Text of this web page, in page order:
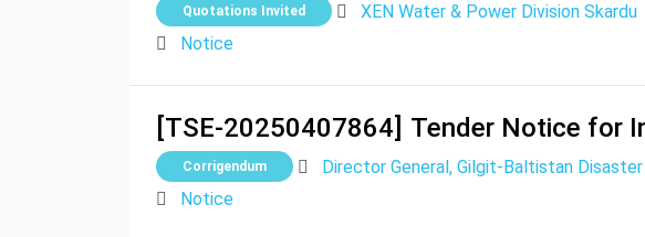
Quotations Invited XEN Water & Power Division Skardu
Notice
[TSE-20250407864] Tender Notice for
Corrigendum Director General, Gilgit-Baltistan
Notice